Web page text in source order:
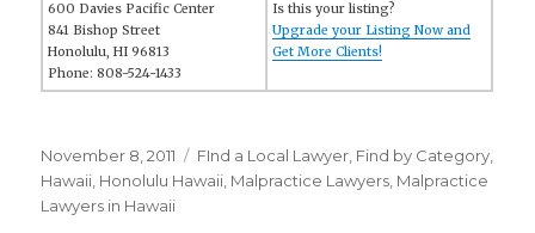
600 Davies Pacific Center
841 Bishop Street
Honolulu, HI 96813
Phone: 808-524-1433
Is this your listing?
Upgrade your Listing Now and
Get More Clients!
Posted
on
November 8, 2011 Categories
FInd a Local Lawyer Find by Category
Hawaii Honolulu Hawaii Malpractice Lawyers Malpractice
Lawyers in Hawaii